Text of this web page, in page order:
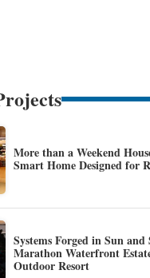
More than a Weekend
Smart Home Designed for
Systems Forged in Sun
Marathon Waterfront
Outdoor Resort